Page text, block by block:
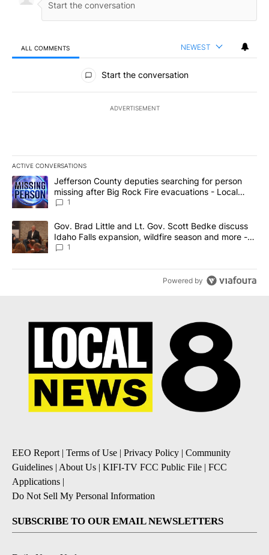
ALL COMMENTS NEWEST
All Comments
Start the conversation
ADVERTISEMENT
ACTIVE CONVERSATIONS
The following is a list of the most commented articles in the last
A trending article titled "Jefferson County deputies searching
Jefferson County deputies searching for person
missing after Big Rock Fire evacuations - Local
News 8
1
A trending article titled "Gov. Brad Little and Lt. Gov. Scott
Gov. Brad Little and Lt. Gov. Scott Bedke discuss
Idaho Falls expansion, wildfire season and more -
Local News 8
1
Powered by
EEO Report| Terms of Use | Privacy Policy | Community
Guidelines | About Us | KIFI-TV FCC Public File | FCC
Applications |
Do Not Sell My Personal Information
SUBSCRIBE TO OUR EMAIL NEWSLETTERS